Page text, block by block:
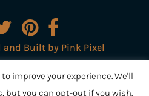
and Built by Pink Pixel
Ltd
improve your experience. We'll
but you can opt-out if you wish.